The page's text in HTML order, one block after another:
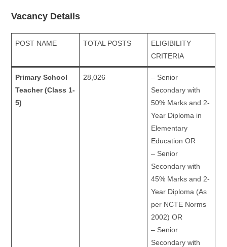
Vacancy Details
POST NAME TOTAL POSTS
ELIGIBILITY
CRITERIA
Primary School
Teacher (Class 1-
5)
28,026
– Senior
Secondary with
50% Marks and 2-
Year Diploma in
Elementary
Education OR
– Senior
Secondary with
45% Marks and 2-
Year Diploma (As
per NCTE Norms
2002) OR
– Senior
Secondary with